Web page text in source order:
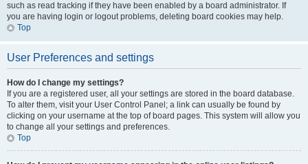
such as read tracking if they have been enabled by a board administrator. If
you are having login or logout problems, deleting board cookies may help.
Top
User Preferences and settings
How do I change my settings?
If you are a registered user, all your settings are stored in the board database.
To alter them, visit your User Control Panel; a link can usually be found by
clicking on your username at the top of board pages. This system will allow you
to change all your settings and preferences.
Top